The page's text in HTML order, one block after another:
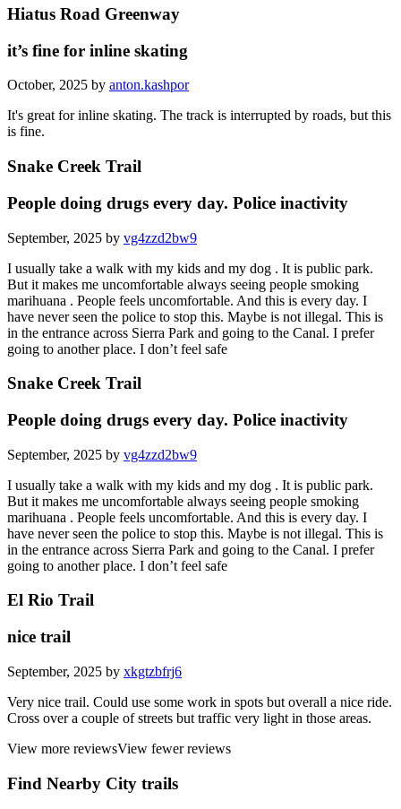
Hiatus Road Greenway
it’s fine for inline skating
October, 2025 by anton.kashpor
It's great for inline skating. The track is interrupted by roads, but this
is fine.
Snake Creek Trail
People doing drugs every day. Police inactivity
September, 2025 by vg4zzd2bw9
I usually take a walk with my kids and my dog . It is public park.
But it makes me uncomfortable always seeing people smoking
marihuana . People feels uncomfortable. And this is every day. I
have never seen the police to stop this. Maybe is not illegal. This is
in the entrance across Sierra Park and going to the Canal. I prefer
going to another place. I don’t feel safe
Snake Creek Trail
People doing drugs every day. Police inactivity
September, 2025 by vg4zzd2bw9
I usually take a walk with my kids and my dog . It is public park.
But it makes me uncomfortable always seeing people smoking
marihuana . People feels uncomfortable. And this is every day. I
have never seen the police to stop this. Maybe is not illegal. This is
in the entrance across Sierra Park and going to the Canal. I prefer
going to another place. I don’t feel safe
El Rio Trail
nice trail
September, 2025 by xkgtzbfrj6
Very nice trail. Could use some work in spots but overall a nice ride.
Cross over a couple of streets but traffic very light in those areas.
View more reviewsView fewer reviews
Find Nearby City trails